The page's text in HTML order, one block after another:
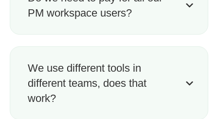
PM workspace users?
We use different tools in
different teams, does that
work?